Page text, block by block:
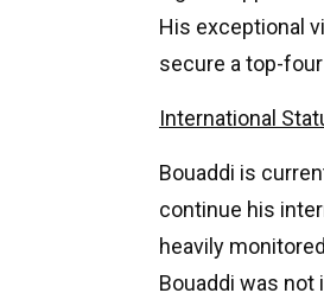
His exceptional
secure a top-
International
Bouaddi is
continue his
heavily
Bouaddi was not